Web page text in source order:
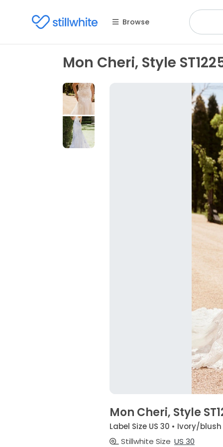
Browse
Mon Cheri, Style
Mon Cheri, Style
Label Size US 30 • Ivory/blush
Stillwhite Size US 30